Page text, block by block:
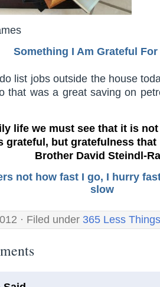
Something I Am Grateful For
list jobs outside the house
that was a great saving on
life we must see that it is
grateful, but gratefulness that
Brother David Steindl-
not how fast I go, I hurry
slow
· Filed under 365 Less Things